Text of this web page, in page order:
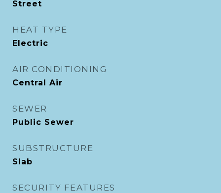
Street
HEAT TYPE
Electric
AIR CONDITIONING
Central Air
SEWER
Public Sewer
SUBSTRUCTURE
Slab
SECURITY FEATURES